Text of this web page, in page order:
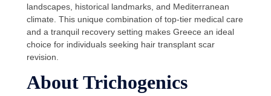
landscapes, historical landmarks, and Mediterranean
climate. This unique combination of top-tier medical care
and a tranquil recovery setting makes Greece an ideal
choice for individuals seeking hair transplant scar
revision.
About Trichogenics